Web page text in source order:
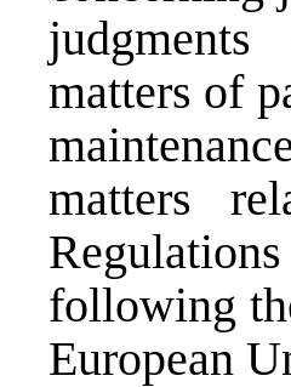
matters of
matters
following
European